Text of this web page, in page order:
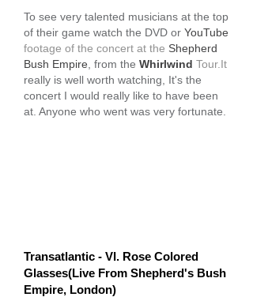
To see very talented musicians at the top
of their game watch the DVD or YouTube
footage of the concert at the Shepherd
Bush Empire , from the Whirlwind Tour.It
really is well worth watching, It's the
concert I would really like to have been
at. Anyone who went was very fortunate.
Transatlantic - VI. Rose Colored
Glasses(Live From Shepherd's Bush
Empire, London)